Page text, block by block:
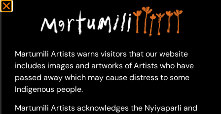
20-807 – Phillip Bell
(dec.)
Add to cart
17-79 – Phillip Bell (dec.)
$ 880.00
Add to cart
Martumili Artists warns visitors that our website
includes images and artworks of Artists who have
passed away which may cause distress to some
Indigenous people.
Martumili Artists acknowledges the Nyiyaparli and